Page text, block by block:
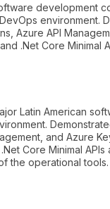
development
environment.
Azure API
.Net Core Minimal
Latin American
and Azure
Core Minimal APIs
the operational tools.